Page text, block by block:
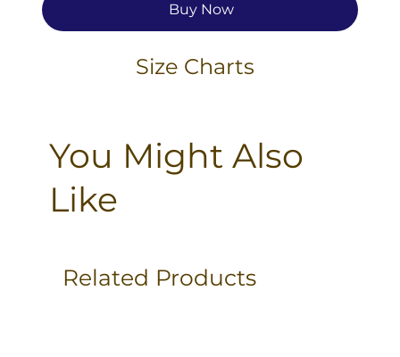
Buy Now
Size Charts
You Might Also
Like
Related Products